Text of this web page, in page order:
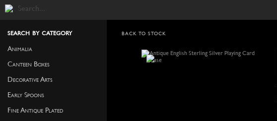
search by category
Animalia
Canteen Boxes
Decorative Arts
Early Spoons
Fine Antique Plated
BACK TO STOCK